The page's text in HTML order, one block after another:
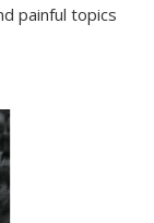
painful topics